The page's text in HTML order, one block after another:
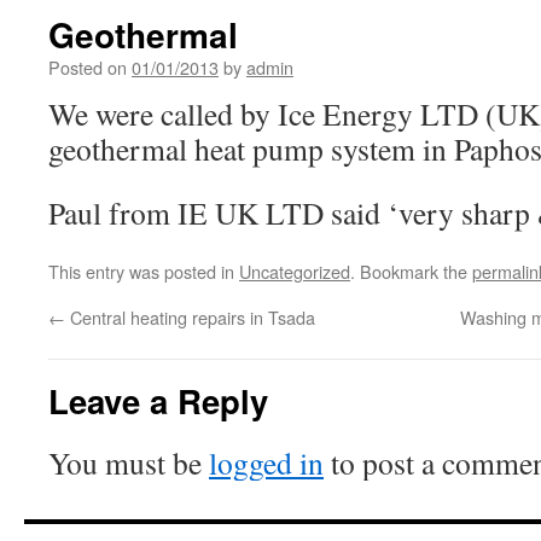
Geothermal
Posted on 01/01/2013 byadmin
We were called by Ice Energy LTD
geothermal heat pump system in
Paul from IE UK LTD said ‘very sharp
This entry was posted in Uncategorized. Bookmark the
← Central heating repairs in Tsada Washing
Leave a Reply
You must belogged into post a